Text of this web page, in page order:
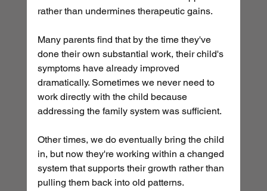
rather than undermines therapeutic gains.
Many parents find that by the time they've
done their own substantial work, their child's
symptoms have already improved
dramatically. Sometimes we never need to
work directly with the child because
addressing the family system was sufficient.
Other times, we do eventually bring the child
in, but now they're working within a changed
system that supports their growth rather than
pulling them back into old patterns.